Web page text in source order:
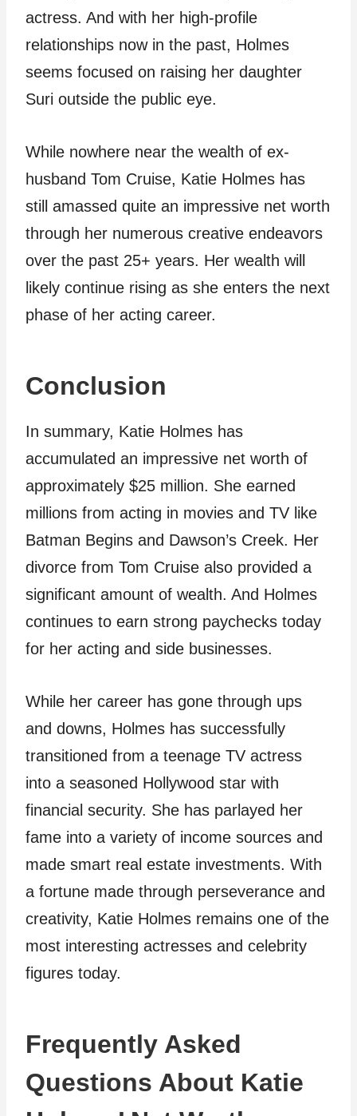
actress. And with her high-profile
relationships now in the past, Holmes
seems focused on raising her daughter
Suri outside the public eye.
While nowhere near the wealth of ex-
husband Tom Cruise, Katie Holmes has
still amassed quite an impressive net worth
through her numerous creative endeavors
over the past 25+ years. Her wealth will
likely continue rising as she enters the next
phase of her acting career.
Conclusion
In summary, Katie Holmes has
accumulated an impressive net worth of
approximately $25 million. She earned
millions from acting in movies and TV like
Batman Begins and Dawson’s Creek. Her
divorce from Tom Cruise also provided a
significant amount of wealth. And Holmes
continues to earn strong paychecks today
for her acting and side businesses.
While her career has gone through ups
and downs, Holmes has successfully
transitioned from a teenage TV actress
into a seasoned Hollywood star with
financial security. She has parlayed her
fame into a variety of income sources and
made smart real estate investments. With
a fortune made through perseverance and
creativity, Katie Holmes remains one of the
most interesting actresses and celebrity
figures today.
Frequently Asked
Questions About Katie